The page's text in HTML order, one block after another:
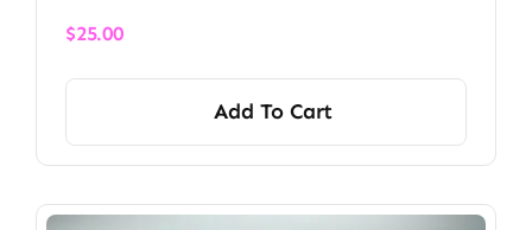
$25.00
Add To Cart